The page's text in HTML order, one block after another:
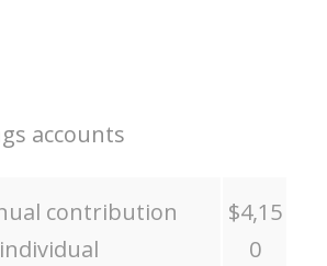
accounts
contribution
individual
$4,15
0